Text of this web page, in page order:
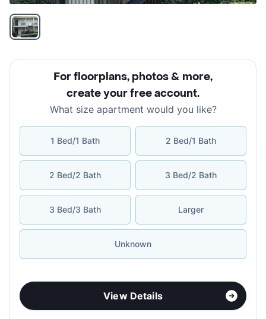
For floorplans, photos & more,
create your free account.
What size apartment would you like?
1 Bed/1 Bath 2 Bed/1 Bath
2 Bed/2 Bath 3 Bed/2 Bath
3 Bed/3 Bath Larger
Unknown
View Details